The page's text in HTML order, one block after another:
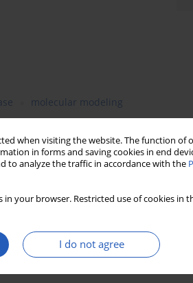
when visiting the website. The function
in forms and saving cookies in end
to analyze the traffic in accordance with the
in your browser. Restricted use of cookies
I do not agree
molecular modeling
and anti-inflammatory features.